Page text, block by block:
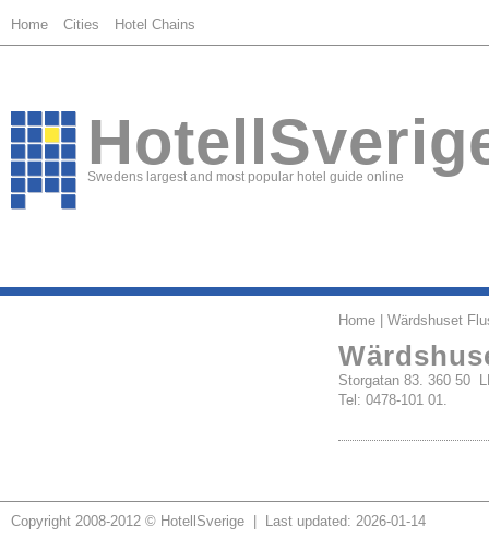
Home Cities Hotel Chains
Swedens largest and most popular hotel guide online
Home | Wärdshuset
Storgatan 83. 360 50
Tel: 0478-101 01.
Copyright 2008-2012 © HotellSverige | Last updated: 2026-01-14